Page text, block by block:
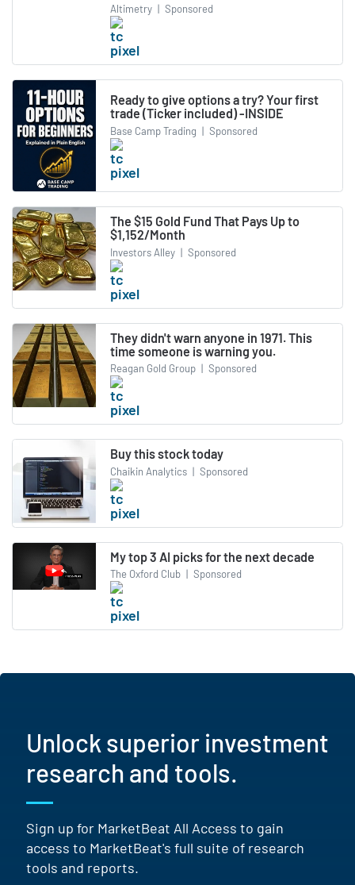
Altimetry | Sponsored
Ready to give options a try? Your first
trade (Ticker included) -INSIDE
Base Camp Trading | Sponsored
The $15 Gold Fund That Pays Up to
$1,152/Month
Investors Alley | Sponsored
They didn't warn anyone in 1971. This
time someone is warning you.
Reagan Gold Group | Sponsored
Buy this stock today
Chaikin Analytics | Sponsored
My top 3 AI picks for the next decade
The Oxford Club | Sponsored
Unlock superior investment
research and tools.
Sign up for MarketBeat All Access to gain
access to MarketBeat's full suite of research
tools and reports.